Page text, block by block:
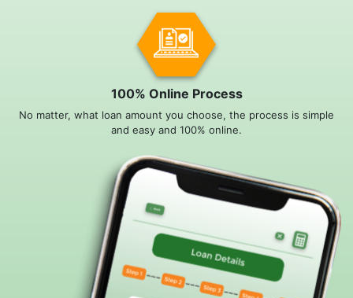
100% Online Process
No matter, what loan amount you choose, the process is simple
and easy and 100% online.